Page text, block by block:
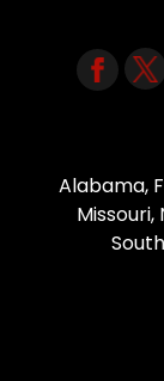
Alabama,